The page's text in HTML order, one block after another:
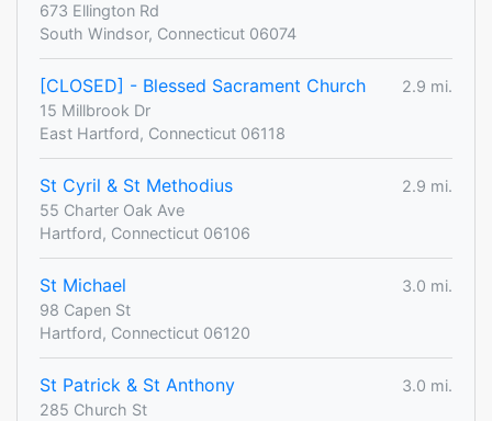
673 Ellington Rd
South Windsor, Connecticut 06074
[CLOSED] - Blessed Sacrament Church
2.9 mi.
15 Millbrook Dr
East Hartford, Connecticut 06118
St Cyril & St Methodius
2.9 mi.
55 Charter Oak Ave
Hartford, Connecticut 06106
St Michael
3.0 mi.
98 Capen St
Hartford, Connecticut 06120
St Patrick & St Anthony
3.0 mi.
285 Church St